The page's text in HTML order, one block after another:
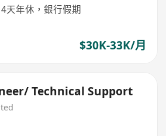
天年休，銀行假期
$30K-33K/月
Technical Support